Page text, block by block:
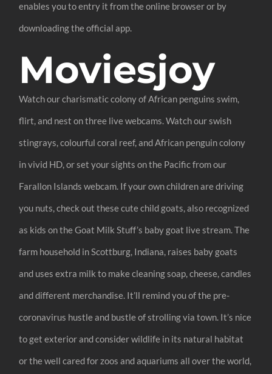
enables you to entry it from the online browser or by
downloading the official app.
Moviesjoy
Watch our charismatic colony of African penguins swim,
flirt, and nest on three live webcams. Watch our swish
stingrays, colourful coral reef, and African penguin colony
in vivid HD, or set your sights on the Pacific from our
Farallon Islands webcam. If your own children are driving
you nuts, check out these cute child goats, also recognized
as kids on the Goat Milk Stuff’s baby goat live stream. The
farm household in Scottburg, Indiana, raises baby goats
and uses extra milk to make cleaning soap, cheese, candles
and different merchandise. It’ll remind you of the pre-
coronavirus hustle and bustle of strolling via town. It’s nice
to get exterior and consider wildlife in its natural habitat
or the well cared for zoos and aquariums all over the world,